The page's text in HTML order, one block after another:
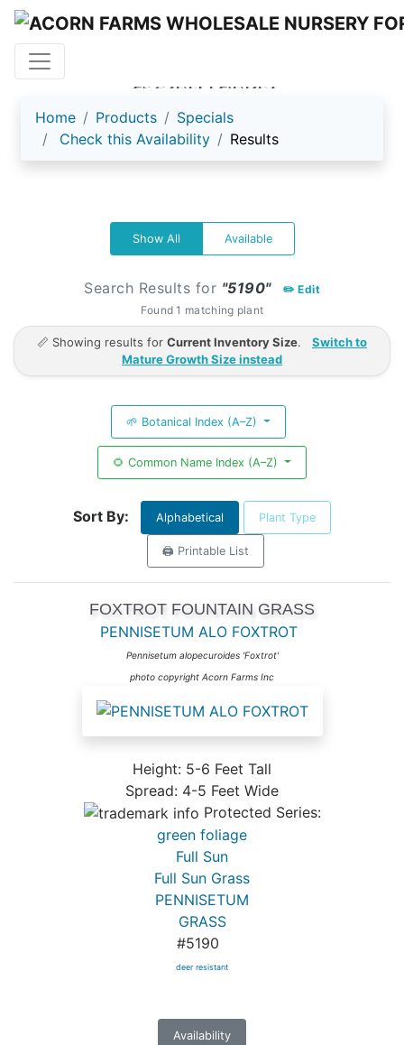
ACORN FARMS
Home Products
Specials
Check this Availability
Results
Show All Available
Search Results for "5190"
✏️ Edit
Found 1 matching plant
📏 Showing results for Current Inventory Size.
Switch to
Mature Growth Size instead
🌱 Botanical Index (A–Z)
🌻 Common Name Index (A–Z)
Sort By: Alphabetical Plant Type
🖨️ Printable List
FOXTROT FOUNTAIN GRASS
PENNISETUM ALO FOXTROT
Pennisetum alopecuroides 'Foxtrot'
photo copyright Acorn Farms Inc
Height: 5-6 Feet Tall
Spread: 4-5 Feet Wide
Protected Series:
green foliage
Full Sun
Full Sun Grass
PENNISETUM
GRASS
#5190
deer resistant
Availability